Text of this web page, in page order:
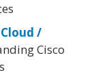
Cloud /
Cisco